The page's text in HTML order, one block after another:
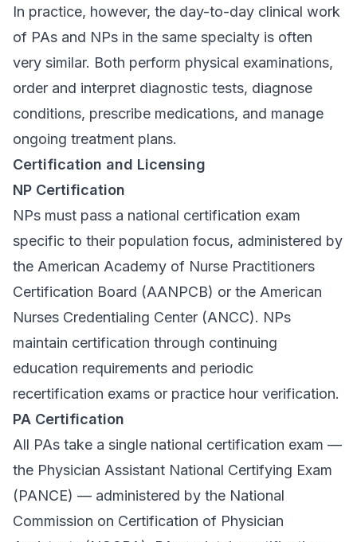
In practice, however, the day-to-day clinical work
of PAs and NPs in the same specialty is often
very similar. Both perform physical examinations,
order and interpret diagnostic tests, diagnose
conditions, prescribe medications, and manage
ongoing treatment plans.
Certification and Licensing
NP Certification
NPs must pass a national certification exam
specific to their population focus, administered by
the American Academy of Nurse Practitioners
Certification Board (AANPCB) or the American
Nurses Credentialing Center (ANCC). NPs
maintain certification through continuing
education requirements and periodic
recertification exams or practice hour verification.
PA Certification
All PAs take a single national certification exam —
the Physician Assistant National Certifying Exam
(PANCE) — administered by the National
Commission on Certification of Physician